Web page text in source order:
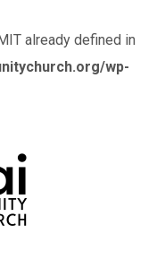
already defined in
wp-